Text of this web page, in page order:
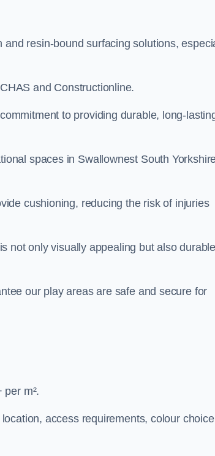
resin-bound surfacing solutions,
and Constructionline.
to providing durable, long-
spaces in Swallownest South
cushioning, reducing the risk of injuries
not only visually appealing but also durable
our play areas are safe and secure for
m².
access requirements, colour choice